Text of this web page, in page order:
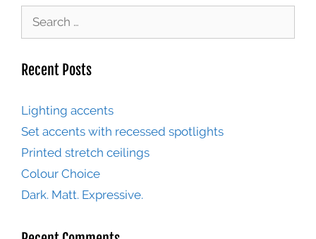
Recent Posts
Lighting accents
Set accents with recessed spotlights
Printed stretch ceilings
Colour Choice
Dark. Matt. Expressive.